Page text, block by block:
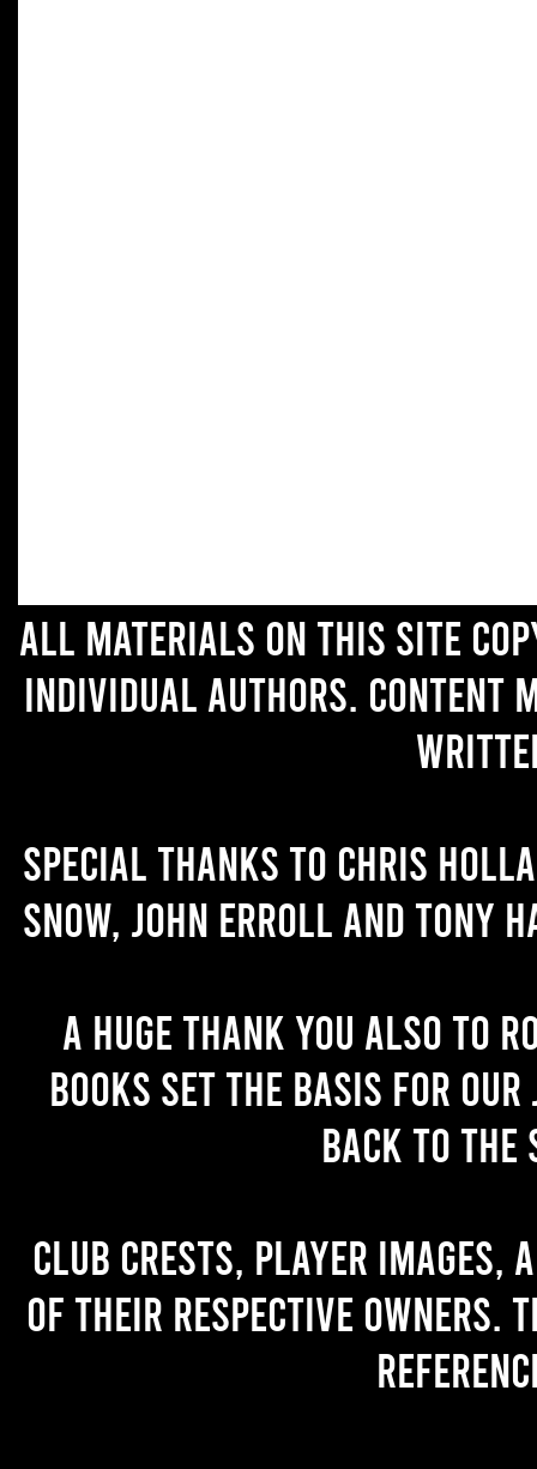
All materials on this site
individual authors. Content
Special thanks to Chris
Snow, John Erroll and Tony
A huge thank you also to
books set the basis for
back to the
Club crests, player images,
of their respective owners.